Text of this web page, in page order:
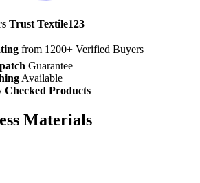
Trust Textile123
from 1200+ Verified Buyers
Guarantee
Available
Checked Products
Materials